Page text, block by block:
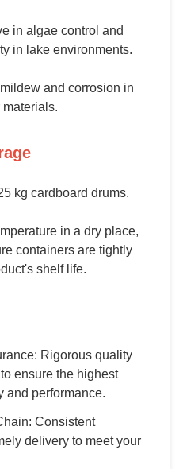
in algae control and
in lake environments.
and corrosion in
kg cardboard drums.
in a dry place,
containers are tightly
shelf life.
Rigorous quality
ensure the highest
and performance.
Consistent
delivery to meet your